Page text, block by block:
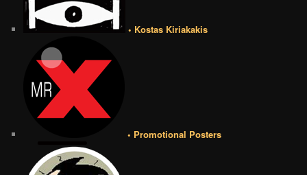
• Kostas Kiriakakis
• Promotional Posters